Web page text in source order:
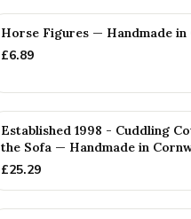
Horse Figures — Handmade in
£6.89
Established 1998 - Cuddling
the Sofa — Handmade in
£25.29